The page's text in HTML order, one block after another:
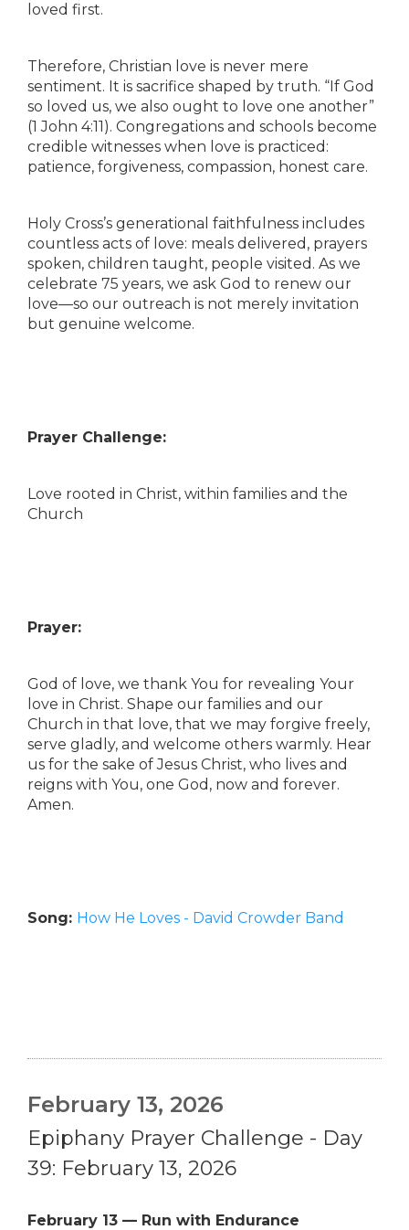
loved first.
Therefore, Christian love is never mere
sentiment. It is sacrifice shaped by truth. “If God
so loved us, we also ought to love one another”
(1 John 4:11). Congregations and schools become
credible witnesses when love is practiced:
patience, forgiveness, compassion, honest care.
Holy Cross’s generational faithfulness includes
countless acts of love: meals delivered, prayers
spoken, children taught, people visited. As we
celebrate 75 years, we ask God to renew our
love—so our outreach is not merely invitation
but genuine welcome.
Prayer Challenge:
Love rooted in Christ, within families and the
Church
Prayer:
God of love, we thank You for revealing Your
love in Christ. Shape our families and our
Church in that love, that we may forgive freely,
serve gladly, and welcome others warmly. Hear
us for the sake of Jesus Christ, who lives and
reigns with You, one God, now and forever.
Amen.
Song: How He Loves - David Crowder Band
February 13, 2026
Epiphany Prayer Challenge - Day
39: February 13, 2026
February 13 — Run with Endurance